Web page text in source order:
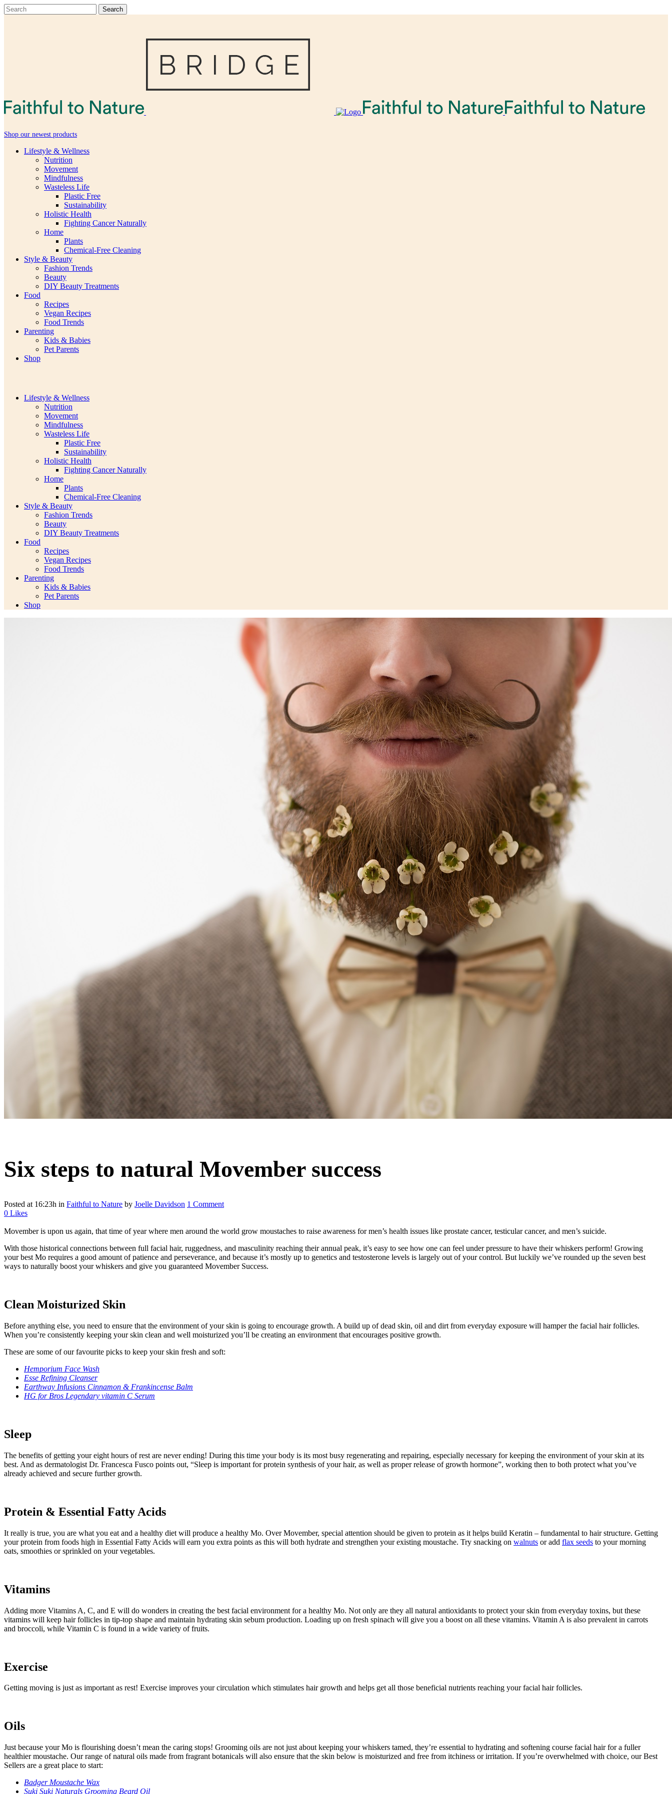
Shop our newest products
Lifestyle & Wellness
Nutrition
Movement
Mindfulness
Wasteless Life
Plastic Free
Sustainability
Holistic Health
Fighting Cancer Naturally
Home
Plants
Chemical-Free Cleaning
Style & Beauty
Fashion Trends
Beauty
DIY Beauty Treatments
Food
Recipes
Vegan Recipes
Food Trends
Parenting
Kids & Babies
Pet Parents
Shop
Lifestyle & Wellness
Nutrition
Movement
Mindfulness
Wasteless Life
Plastic Free
Sustainability
Holistic Health
Fighting Cancer Naturally
Home
Plants
Chemical-Free Cleaning
Style & Beauty
Fashion Trends
Beauty
DIY Beauty Treatments
Food
Recipes
Vegan Recipes
Food Trends
Parenting
Kids & Babies
Pet Parents
Shop
Six steps to natural Movember success
Posted at 16:23h in Faithful to Nature by Joelle Davidson 1 Comment
0 Likes
Movember is upon us again, that time of year where men around the world grow moustaches to raise awareness for men’s health issues like prostate cancer, testicular cancer, and men’s suicide.
With those historical connections between full facial hair, ruggedness, and masculinity reaching their annual peak, it’s easy to see how one can feel under pressure to have their whiskers perform! Growing
your best Mo requires a good amount of patience and perseverance, and because it’s mostly up to genetics and testosterone levels is largely out of your control. But luckily we’ve rounded up the seven best
ways to naturally boost your whiskers and give you guaranteed Movember Success.
Clean Moisturized Skin
Before anything else, you need to ensure that the environment of your skin is going to encourage growth. A build up of dead skin, oil and dirt from everyday exposure will hamper the facial hair follicles.
When you’re consistently keeping your skin clean and well moisturized you’ll be creating an environment that encourages positive growth.
These are some of our favourite picks to keep your skin fresh and soft:
Hemporium Face Wash
Esse Refining Cleanser
Earthway Infusions Cinnamon & Frankincense Balm
HG for Bros Legendary vitamin C Serum
Sleep
The benefits of getting your eight hours of rest are never ending! During this time your body is its most busy regenerating and repairing, especially necessary for keeping the environment of your skin at its
best. And as dermatologist Dr. Francesca Fusco points out, “Sleep is important for protein synthesis of your hair, as well as proper release of growth hormone”, working then to both protect what you’ve
already achieved and secure further growth.
Protein & Essential Fatty Acids
It really is true, you are what you eat and a healthy diet will produce a healthy Mo. Over Movember, special attention should be given to protein as it helps build Keratin – fundamental to hair structure. Getting
your protein from foods high in Essential Fatty Acids will earn you extra points as this will both hydrate and strengthen your existing moustache. Try snacking on walnuts or add flax seeds to your morning
oats, smoothies or sprinkled on your vegetables.
Vitamins
Adding more Vitamins A, C, and E will do wonders in creating the best facial environment for a healthy Mo. Not only are they all natural antioxidants to protect your skin from everyday toxins, but these
vitamins will keep hair follicles in tip-top shape and maintain hydrating skin sebum production. Loading up on fresh spinach will give you a boost on all these vitamins. Vitamin A is also prevalent in carrots
and broccoli, while Vitamin C is found in a wide variety of fruits.
Exercise
Getting moving is just as important as rest! Exercise improves your circulation which stimulates hair growth and helps get all those beneficial nutrients reaching your facial hair follicles.
Oils
Just because your Mo is flourishing doesn’t mean the caring stops! Grooming oils are not just about keeping your whiskers tamed, they’re essential to hydrating and softening course facial hair for a fuller
healthier moustache. Our range of natural oils made from fragrant botanicals will also ensure that the skin below is moisturized and free from itchiness or irritation. If you’re overwhelmed with choice, our Best
Sellers are a great place to start:
Badger Moustache Wax
Suki Suki Naturals Grooming Beard Oil